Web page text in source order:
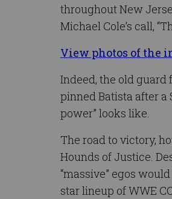
throughout New
Michael Cole’s call,
View photos of the
Indeed, the old guard
pinned Batista after a
power” looks like.
The road to victory,
Hounds of Justice.
“massive” egos
star lineup of WWE